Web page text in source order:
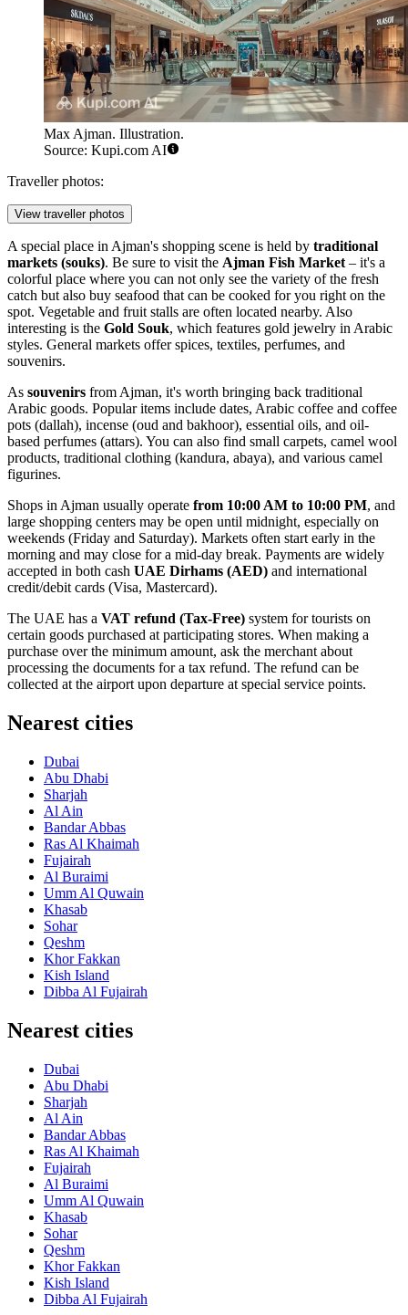
Max Ajman. Illustration.
Source: Kupi.com AI
Traveller photos:
View traveller photos
A special place in Ajman's shopping scene is held by traditional
markets (souks). Be sure to visit the Ajman Fish Market – it's a
colorful place where you can not only see the variety of the fresh
catch but also buy seafood that can be cooked for you right on the
spot. Vegetable and fruit stalls are often located nearby. Also
interesting is the Gold Souk, which features gold jewelry in Arabic
styles. General markets offer spices, textiles, perfumes, and
souvenirs.
As souvenirs from Ajman, it's worth bringing back traditional
Arabic goods. Popular items include dates, Arabic coffee and coffee
pots (dallah), incense (oud and bakhoor), essential oils, and oil-
based perfumes (attars). You can also find small carpets, camel wool
products, traditional clothing (kandura, abaya), and various camel
figurines.
Shops in Ajman usually operate from 10:00 AM to 10:00 PM, and
large shopping centers may be open until midnight, especially on
weekends (Friday and Saturday). Markets often start early in the
morning and may close for a mid-day break. Payments are widely
accepted in both cash UAE Dirhams (AED) and international
credit/debit cards (Visa, Mastercard).
The UAE has a VAT refund (Tax-Free) system for tourists on
certain goods purchased at participating stores. When making a
purchase over the minimum amount, ask the merchant about
processing the documents for a tax refund. The refund can be
collected at the airport upon departure at special service points.
Nearest cities
Dubai
Abu Dhabi
Sharjah
Al Ain
Bandar Abbas
Ras Al Khaimah
Fujairah
Al Buraimi
Umm Al Quwain
Khasab
Sohar
Qeshm
Khor Fakkan
Kish Island
Dibba Al Fujairah
Nearest cities
Dubai
Abu Dhabi
Sharjah
Al Ain
Bandar Abbas
Ras Al Khaimah
Fujairah
Al Buraimi
Umm Al Quwain
Khasab
Sohar
Qeshm
Khor Fakkan
Kish Island
Dibba Al Fujairah